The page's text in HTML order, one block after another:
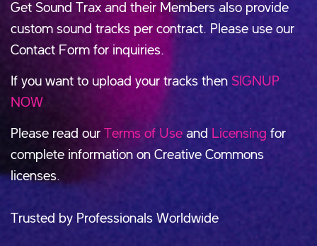
Get Sound Trax and their Members also provide
custom sound tracks per contract. Please use our
Contact Form for inquiries.
If you want to upload your tracks then SIGNUP
NOW
Please read our Terms of Use and Licensing for
complete information on Creative Commons
licenses.
Trusted by Professionals Worldwide